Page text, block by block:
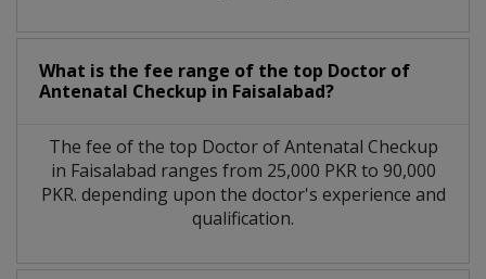
What is the fee range of the top Doctor of
Antenatal Checkup in Faisalabad?
The fee of the top Doctor of Antenatal Checkup
in Faisalabad ranges from 25,000 PKR to 90,000
PKR. depending upon the doctor's experience and
qualification.